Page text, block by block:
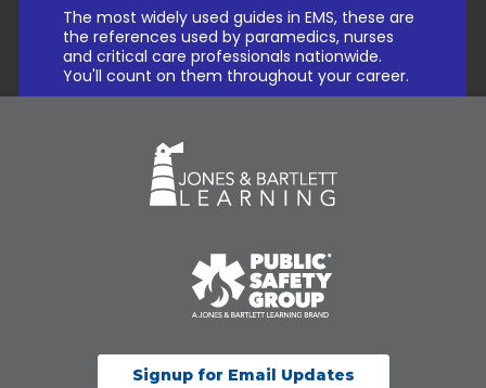
The most widely used guides in EMS, these are
the references used by paramedics, nurses
and critical care professionals nationwide.
You'll count on them throughout your career.
Signup for Email Updates